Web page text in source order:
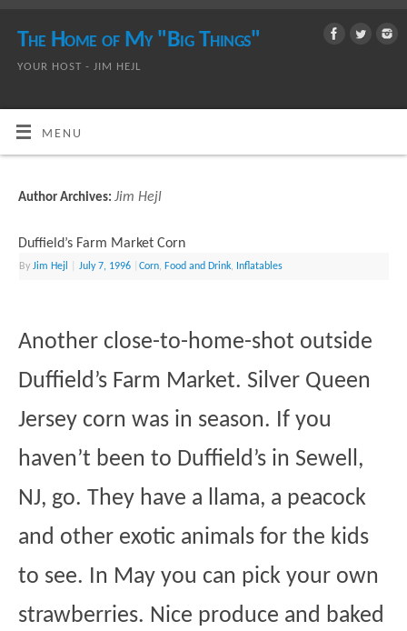
The Home of My "Big Things"
YOUR HOST - JIM HEJL
MENU
Author Archives:Jim Hejl
Duffield’s Farm Market Corn
ByJim Hejl July 7, 1996 |Corn, Food and Drink, Inflatables
Another close-to-home-shot outside
Duffield’s Farm Market. Silver Queen
Jersey corn was in season. If you
haven’t been to Duffield’s in Sewell,
NJ, go. They have a llama, a peacock
and other exotic animals for the kids
to see. In May you can pick your own
strawberries. Nice produce and baked